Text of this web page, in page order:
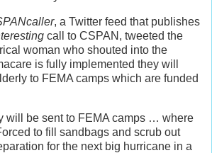
, a Twitter feed that publishes
call to CSPAN, tweeted the
woman who shouted into the
is fully implemented they will
to FEMA camps which are funded
will be sent to FEMA camps … where
to fill sandbags and scrub out
for the next big hurricane in a